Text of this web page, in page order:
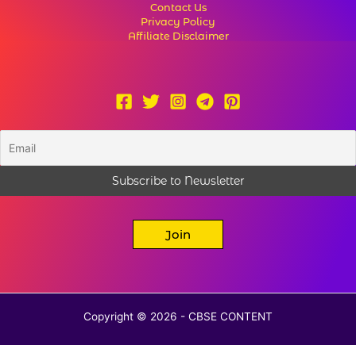
Contact Us
Privacy Policy
Affiliate Disclaimer
Join
Copyright © 2026 - CBSE CONTENT